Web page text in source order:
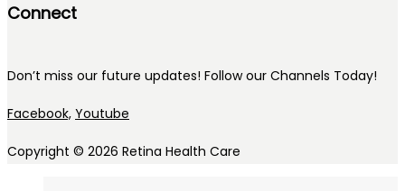
Connect
Don’t miss our future updates! Follow our Channels Today!
Facebook, Youtube
Copyright © 2026 Retina Health Care